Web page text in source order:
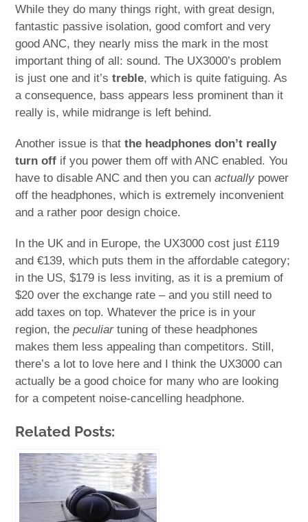
While they do many things right, with great design,
fantastic passive isolation, good comfort and very
good ANC, they nearly miss the mark in the most
important thing of all: sound. The UX3000’s problem
is just one and it’streble, which is quite fatiguing. As
a consequence, bass appears less prominent than it
really is, while midrange is left behind.
Another issue is thatthe headphones don’t really
turn off if you power them off with ANC enabled. You
have to disable ANC and then you canactually power
off the headphones, which is extremely inconvenient
and a rather poor design choice.
In the UK and in Europe, the UX3000 cost just £119
and €139, which puts them in the affordable category;
in the US, $179 is less inviting, as it is a premium of
$20 over the exchange rate – and you still need to
add taxes on top. Whatever the price is in your
region, thepeculiar tuning of these headphones
makes them less appealing than competitors. Still,
there’s a lot to love here and I think the UX3000 can
actually be a good choice for many who are looking
for a competent noise-cancelling headphone.
Related Posts: